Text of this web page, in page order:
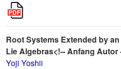
Root Systems Extended by
Lie Algebras<!-- Anfang Autor
Yoji Yoshii